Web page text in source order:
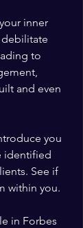
inner
to
and even
you
identified
See if
within you.
in Forbes